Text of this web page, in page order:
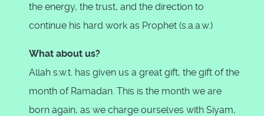
the energy, the trust, and the direction to
continue his hard work as Prophet (s.a.a.w.)
What about us?
Allah s.w.t. has given us a great gift, the gift of the
month of Ramadan. This is the month we are
born again, as we charge ourselves with Siyam,